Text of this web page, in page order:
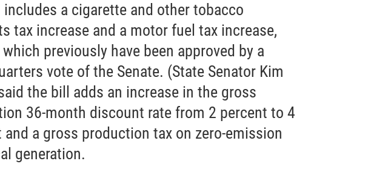
a cigarette and other tobacco
tax increase and a motor fuel tax increase,
previously have been approved by a
vote of the Senate. (State Senator Kim
the bill adds an increase in the gross
36-month discount rate from 2 percent to 4
and a gross production tax on zero-emission
generation.